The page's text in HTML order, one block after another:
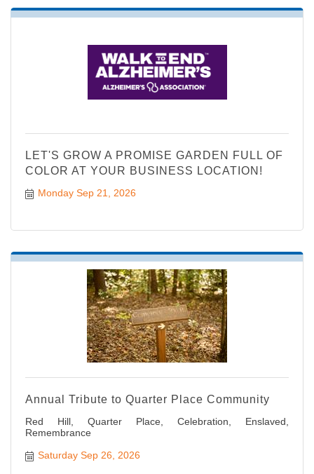
LET'S GROW A PROMISE GARDEN FULL OF
COLOR AT YOUR BUSINESS LOCATION!
Monday Sep 21, 2026
Annual Tribute to Quarter Place Community
Red Hill, Quarter Place, Celebration, Enslaved,
Remembrance
Saturday Sep 26, 2026